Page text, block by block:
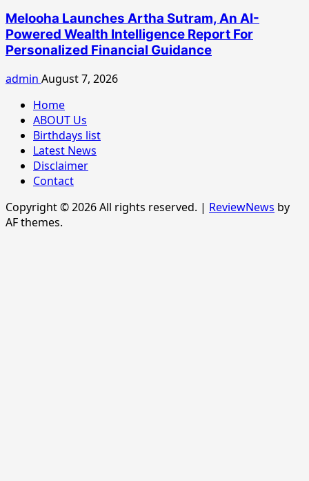
Melooha Launches Artha Sutram, An AI-
Powered Wealth Intelligence Report For
Personalized Financial Guidance
admin August 7, 2026
Home
ABOUT Us
Birthdays list
Latest News
Disclaimer
Contact
Copyright © 2026 All rights reserved. | ReviewNews by
AF themes.